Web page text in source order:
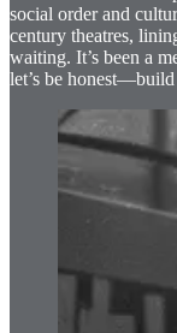
social order and
century theatres,
waiting. It’s been a
let’s be